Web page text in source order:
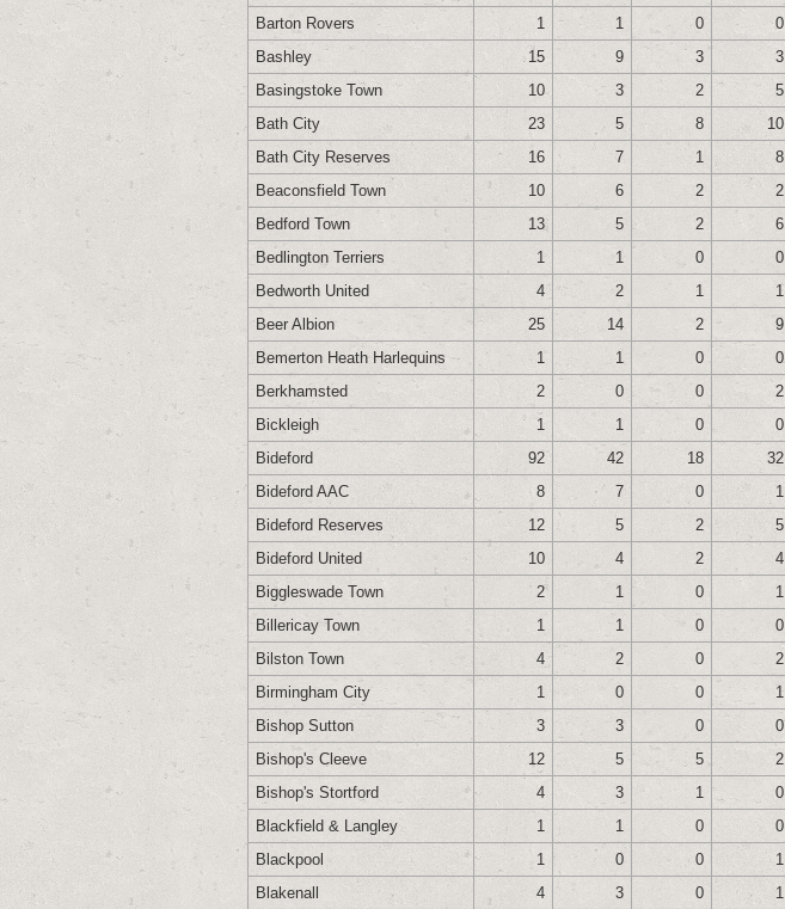
Barton Rovers
1 1 0 0
Bashley
15 9 3 3
Basingstoke Town
10 3 2 5
Bath City
23 5 8 10
Bath City Reserves
16 7 1 8
Beaconsfield Town
10 6 2 2
Bedford Town
13 5 2 6
Bedlington Terriers
1 1 0 0
Bedworth United
4 2 1 1
Beer Albion
25 14 2 9
Bemerton Heath Harlequins
1 1 0 0
Berkhamsted
2 0 0 2
Bickleigh
1 1 0 0
Bideford
92 42 18 32
Bideford AAC
8 7 0 1
Bideford Reserves
12 5 2 5
Bideford United
10 4 2 4
Biggleswade Town
2 1 0 1
Billericay Town
1 1 0 0
Bilston Town
4 2 0 2
Birmingham City
1 0 0 1
Bishop Sutton
3 3 0 0
Bishop's Cleeve
12 5 5 2
Bishop's Stortford
4 3 1 0
Blackfield & Langley
1 1 0 0
Blackpool
1 0 0 1
Blakenall
4 3 0 1